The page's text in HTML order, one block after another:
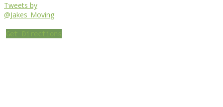
Tweets by
@Jakes_Moving
Get Directions